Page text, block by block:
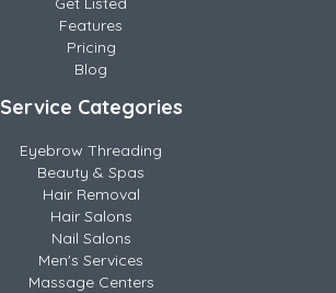
Features
Pricing
Blog
Service Categories
Eyebrow Threading
Beauty & Spas
Hair Removal
Hair Salons
Nail Salons
Men's Services
Massage Centers